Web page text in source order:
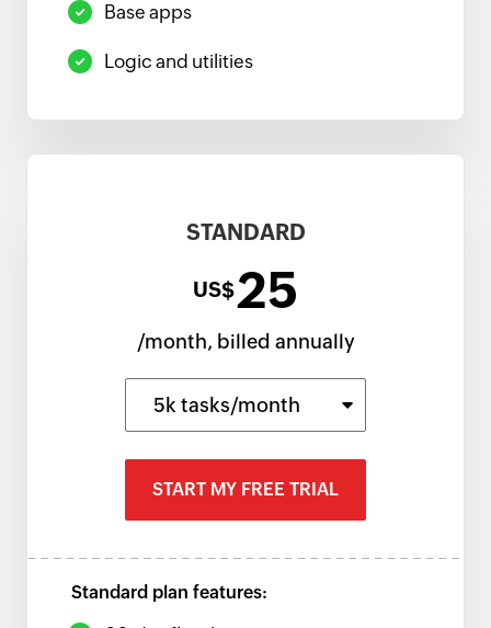
Base apps
Logic and utilities
STANDARD
US$25
/month, billed annually
5k tasks/month
START MY FREE TRIAL
Standard plan features: